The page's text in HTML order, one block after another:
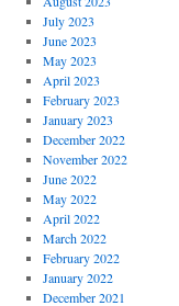
July 2023
June 2023
May 2023
April 2023
February 2023
January 2023
December 2022
November 2022
June 2022
May 2022
April 2022
March 2022
February 2022
January 2022
December 2021